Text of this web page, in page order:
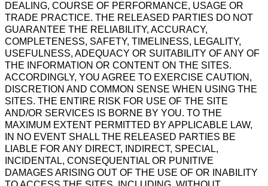
DEALING, COURSE OF PERFORMANCE, USAGE OR
TRADE PRACTICE. THE RELEASED PARTIES DO NOT
GUARANTEE THE RELIABILITY, ACCURACY,
COMPLETENESS, SAFETY, TIMELINESS, LEGALITY,
USEFULNESS, ADEQUACY OR SUITABILITY OF ANY OF
THE INFORMATION OR CONTENT ON THE SITES.
ACCORDINGLY, YOU AGREE TO EXERCISE CAUTION,
DISCRETION AND COMMON SENSE WHEN USING THE
SITES. THE ENTIRE RISK FOR USE OF THE SITE
AND/OR SERVICES IS BORNE BY YOU. TO THE
MAXIMUM EXTENT PERMITTED BY APPLICABLE LAW,
IN NO EVENT SHALL THE RELEASED PARTIES BE
LIABLE FOR ANY DIRECT, INDIRECT, SPECIAL,
INCIDENTAL, CONSEQUENTIAL OR PUNITIVE
DAMAGES ARISING OUT OF THE USE OF OR INABILITY